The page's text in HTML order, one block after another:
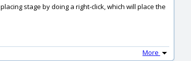
stage by doing a right-click, which will place the
More